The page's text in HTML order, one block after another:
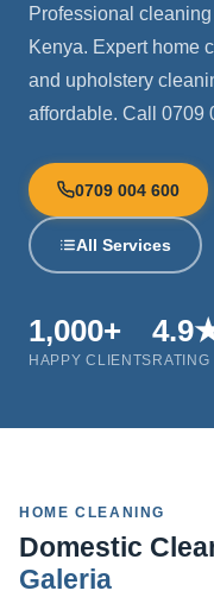
Professional
Kenya. Expert home
and upholstery
affordable. Call 0709
0709 004 600
All Services
1,000+
HAPPY CLIENTS RATING
HOME CLEANING
Domestic
Galeria